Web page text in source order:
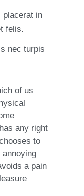
placerat in
felis.
nec turpis
of us
any right
to
annoying
a pain